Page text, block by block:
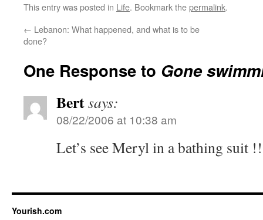
This entry was posted in Life. Bookmark thepermalink.
← Lebanon: What happened, and what is to be
done?
One Response to Gone
Bertsays:
08/22/2006 at 10:38 am
Let’s see Meryl in a bathing suit !!
Yourish.com